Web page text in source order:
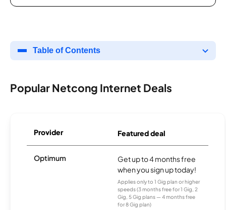
Table of Contents
Popular Netcong Internet Deals
Provider Featured deal
Optimum
Get up to 4 months free
when you sign up today!
Applies only to 1 Gig plan or higher
speeds (3 months free for 1 Gig, 2
Gig, 5 Gig plans — 4 months free
for 8 Gig plan)